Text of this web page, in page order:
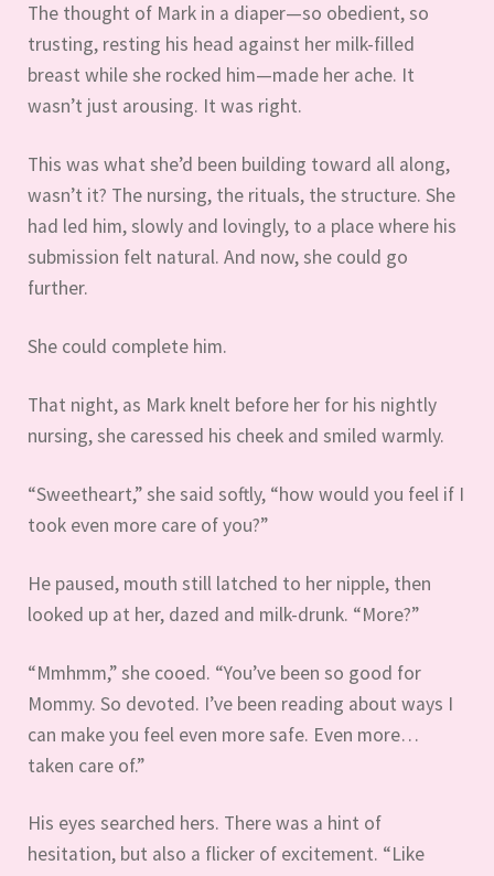
The thought of Mark in a diaper—so obedient, so
trusting, resting his head against her milk-filled
breast while she rocked him—made her ache. It
wasn’t just arousing. It was right.
This was what she’d been building toward all along,
wasn’t it? The nursing, the rituals, the structure. She
had led him, slowly and lovingly, to a place where his
submission felt natural. And now, she could go
further.
She could complete him.
That night, as Mark knelt before her for his nightly
nursing, she caressed his cheek and smiled warmly.
“Sweetheart,” she said softly, “how would you feel if I
took even more care of you?”
He paused, mouth still latched to her nipple, then
looked up at her, dazed and milk-drunk. “More?”
“Mmhmm,” she cooed. “You’ve been so good for
Mommy. So devoted. I’ve been reading about ways I
can make you feel even more safe. Even more…
taken care of.”
His eyes searched hers. There was a hint of
hesitation, but also a flicker of excitement. “Like